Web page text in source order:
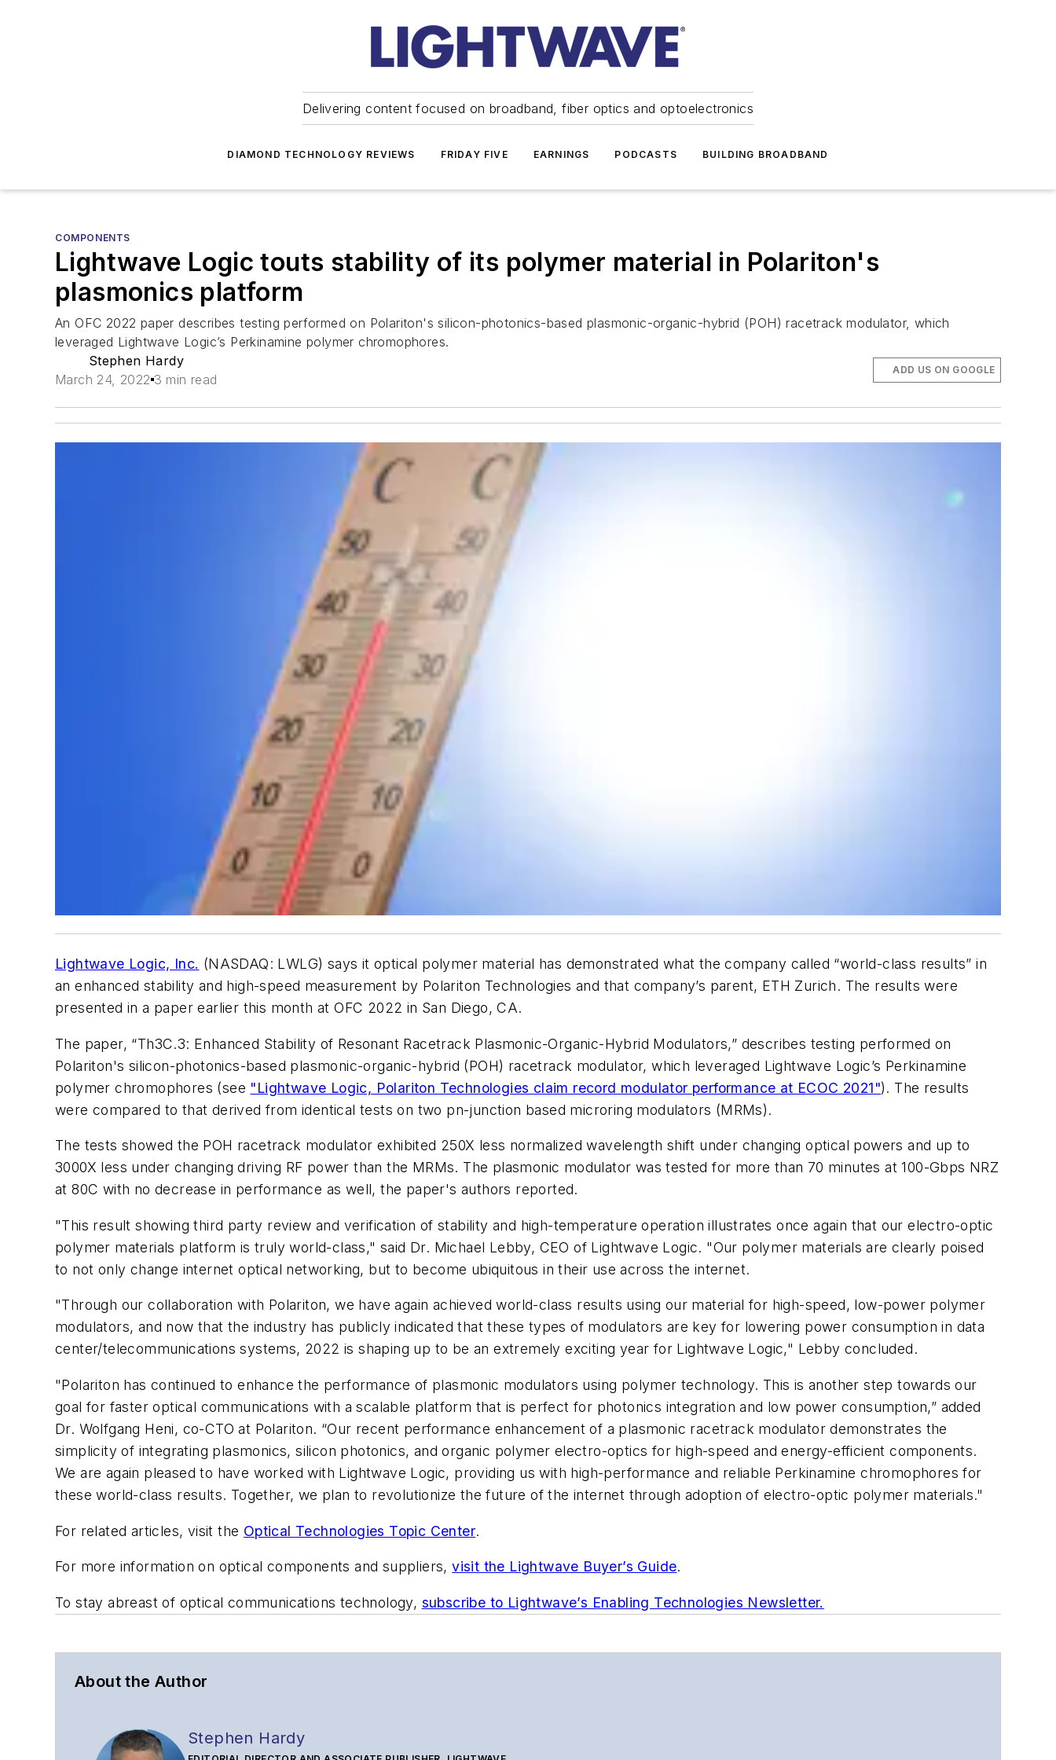
Delivering content focused on broadband, fiber optics and optoelectronics
DIAMOND TECHNOLOGY REVIEWS FRIDAY FIVE EARNINGS PODCASTS BUILDING BROADBAND
COMPONENTS
Lightwave Logic touts stability of its polymer material in Polariton's
plasmonics platform
An OFC 2022 paper describes testing performed on Polariton's silicon-photonics-based plasmonic-organic-hybrid (POH) racetrack modulator, which
leveraged Lightwave Logic’s Perkinamine polymer chromophores.
Stephen Hardy
March 24, 2022 3 min read
ADD US ON GOOGLE
Lightwave Logic, Inc. (NASDAQ: LWLG) says it optical polymer material has demonstrated what the company called “world-class results” in
an enhanced stability and high-speed measurement by Polariton Technologies and that company’s parent, ETH Zurich. The results were
presented in a paper earlier this month at OFC 2022 in San Diego, CA.
The paper, “Th3C.3: Enhanced Stability of Resonant Racetrack Plasmonic-Organic-Hybrid Modulators,” describes testing performed on
Polariton's silicon-photonics-based plasmonic-organic-hybrid (POH) racetrack modulator, which leveraged Lightwave Logic’s Perkinamine
polymer chromophores (see "Lightwave Logic, Polariton Technologies claim record modulator performance at ECOC 2021"). The results
were compared to that derived from identical tests on two pn-junction based microring modulators (MRMs).
The tests showed the POH racetrack modulator exhibited 250X less normalized wavelength shift under changing optical powers and up to
3000X less under changing driving RF power than the MRMs. The plasmonic modulator was tested for more than 70 minutes at 100-Gbps NRZ
at 80C with no decrease in performance as well, the paper's authors reported.
"This result showing third party review and verification of stability and high-temperature operation illustrates once again that our electro-optic
polymer materials platform is truly world-class," said Dr. Michael Lebby, CEO of Lightwave Logic. "Our polymer materials are clearly poised
to not only change internet optical networking, but to become ubiquitous in their use across the internet.
"Through our collaboration with Polariton, we have again achieved world-class results using our material for high-speed, low-power polymer
modulators, and now that the industry has publicly indicated that these types of modulators are key for lowering power consumption in data
center/telecommunications systems, 2022 is shaping up to be an extremely exciting year for Lightwave Logic," Lebby concluded.
"Polariton has continued to enhance the performance of plasmonic modulators using polymer technology. This is another step towards our
goal for faster optical communications with a scalable platform that is perfect for photonics integration and low power consumption,” added
Dr. Wolfgang Heni, co-CTO at Polariton. “Our recent performance enhancement of a plasmonic racetrack modulator demonstrates the
simplicity of integrating plasmonics, silicon photonics, and organic polymer electro-optics for high-speed and energy-efficient components.
We are again pleased to have worked with Lightwave Logic, providing us with high-performance and reliable Perkinamine chromophores for
these world-class results. Together, we plan to revolutionize the future of the internet through adoption of electro-optic polymer materials."
For related articles, visit the Optical Technologies Topic Center.
For more information on optical components and suppliers,visit the Lightwave Buyer’s Guide.
To stay abreast of optical communications technology, subscribe to Lightwave’s Enabling Technologies Newsletter.
About the Author
Stephen Hardy